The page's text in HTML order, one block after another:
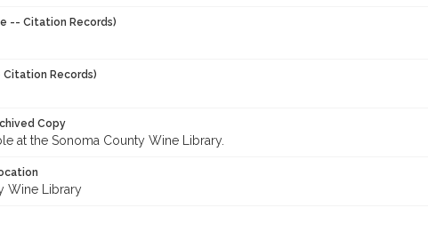
-- Citation Records)
Citation Records)
Copy
at the Sonoma County Wine Library.
Wine Library